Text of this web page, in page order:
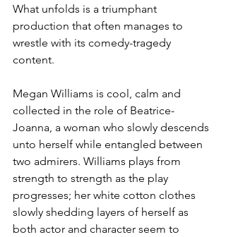
What unfolds is a triumphant
production that often manages to
wrestle with its comedy-tragedy
content.
Megan Williams is cool, calm and
collected in the role of Beatrice-
Joanna, a woman who slowly descends
unto herself while entangled between
two admirers. Williams plays from
strength to strength as the play
progresses; her white cotton clothes
slowly shedding layers of herself as
both actor and character seem to